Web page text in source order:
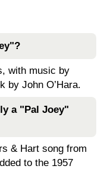
with music by
by John O’Hara.
a "Pal Joey"
& Hart song from
to the 1957